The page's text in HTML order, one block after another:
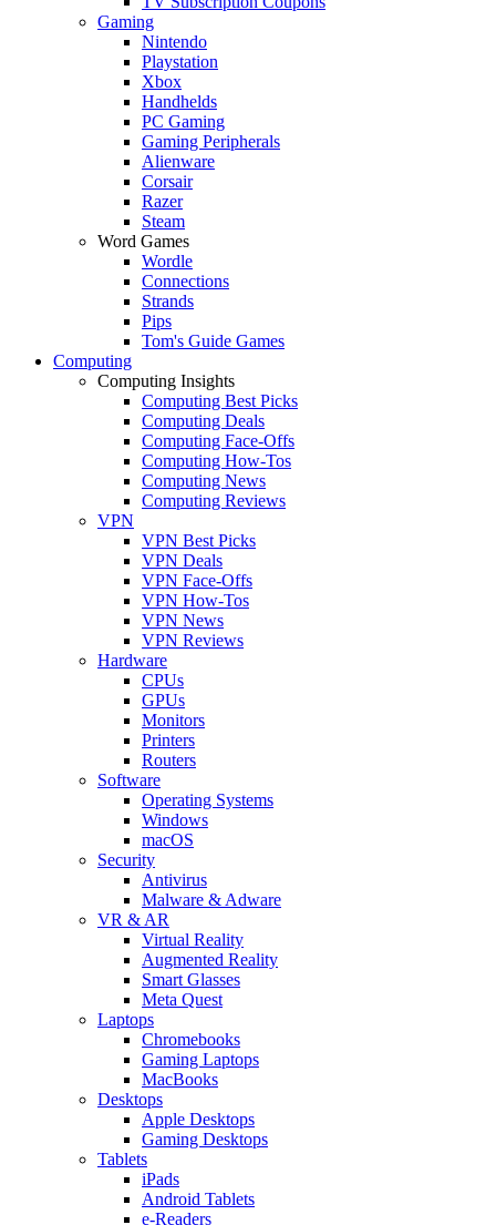
Gaming
Nintendo
Playstation
Xbox
Handhelds
PC Gaming
Gaming Peripherals
Alienware
Corsair
Razer
Steam
Word Games
Wordle
Connections
Strands
Pips
Tom's Guide Games
Computing
Computing Insights
Computing Best Picks
Computing Deals
Computing Face-Offs
Computing How-Tos
Computing News
Computing Reviews
VPN
VPN Best Picks
VPN Deals
VPN Face-Offs
VPN How-Tos
VPN News
VPN Reviews
Hardware
CPUs
GPUs
Monitors
Printers
Routers
Software
Operating Systems
Windows
macOS
Security
Antivirus
Malware & Adware
VR & AR
Virtual Reality
Augmented Reality
Smart Glasses
Meta Quest
Laptops
Chromebooks
Gaming Laptops
MacBooks
Desktops
Apple Desktops
Gaming Desktops
Tablets
iPads
Android Tablets
e-Readers